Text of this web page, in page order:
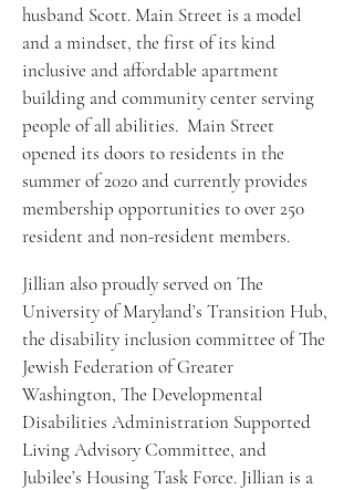
husband Scott. Main Street is a model
and a mindset, the first of its kind
inclusive and affordable apartment
building and community center serving
people of all abilities.  Main Street
opened its doors to residents in the
summer of 2020 and currently provides
membership opportunities to over 250
resident and non-resident members.
Jillian also proudly served on The
University of Maryland’s Transition Hub,
the disability inclusion committee of The
Jewish Federation of Greater
Washington, The Developmental
Disabilities Administration Supported
Living Advisory Committee, and
Jubilee’s Housing Task Force. Jillian is a